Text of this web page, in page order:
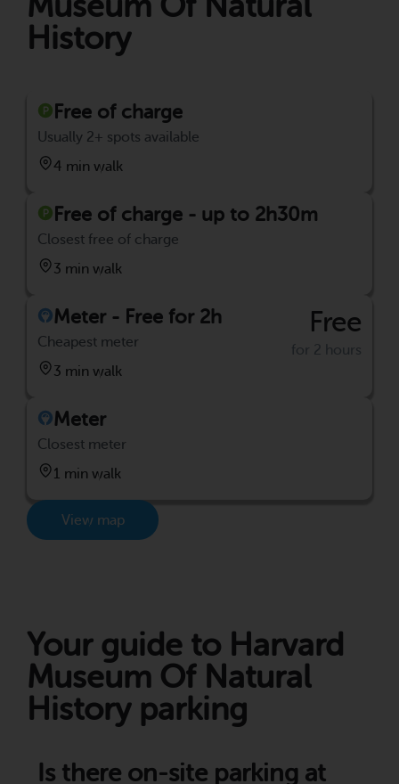
History
Free of charge
Usually 2+ spots available
4 min walk
Free of charge - up to 2h30m
Closest free of charge
3 min walk
Meter - Free for 2h
Cheapest meter
3 min walk
Free
for 2 hours
Meter
Closest meter
1 min walk
View map
Your guide to Harvard
Museum Of Natural
History parking
Is there on-site parking at